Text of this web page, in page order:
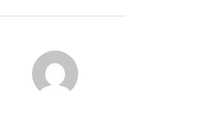
POST AUTHOR